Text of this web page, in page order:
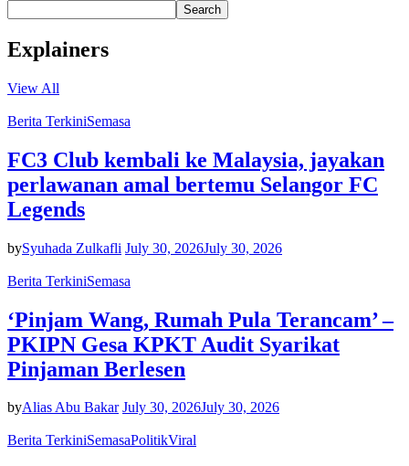
Search
Explainers
View All
Berita TerkiniSemasa
FC3 Club kembali ke Malaysia, jayakan
perlawanan amal bertemu Selangor FC
Legends
bySyuhada Zulkafli July 30, 2026July 30, 2026
Berita TerkiniSemasa
‘Pinjam Wang, Rumah Pula Terancam’ –
PKIPN Gesa KPKT Audit Syarikat
Pinjaman Berlesen
byAlias Abu Bakar July 30, 2026July 30, 2026
Berita TerkiniSemasaPolitikViral